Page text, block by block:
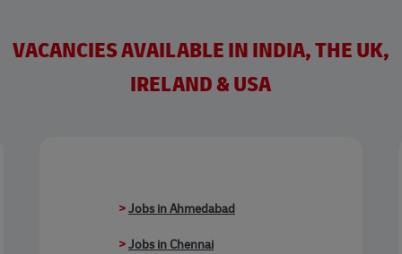
VACANCIES AVAILABLE IN INDIA, THE UK,
IRELAND & USA
>Jobs in Ahmedabad
>Jobs in Chennai